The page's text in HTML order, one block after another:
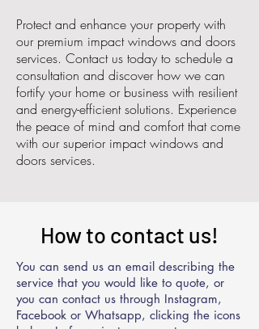
Protect and enhance your property with
our premium impact windows and doors
services. Contact us today to schedule a
consultation and discover how we can
fortify your home or business with resilient
and energy-efficient solutions. Experience
the peace of mind and comfort that come
with our superior impact windows and
doors services.
How to contact us!
You can send us an email describing the
service that you would like to quote, or
you can contact us through Instagram,
Facebook or Whatsapp, clicking the icons